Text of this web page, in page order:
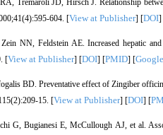
Tremaroli JD, Hirsch J. Relationship
604. [View at Publisher] [DOI]
NN, Feldstein AE. Increased hepatic
[View at Publisher] [DOI] [PMID] [
BD. Preventative effect of Zingiber
15. [View at Publisher] [DOI] [
G, Bugianesi E, McCullough AJ, et al.